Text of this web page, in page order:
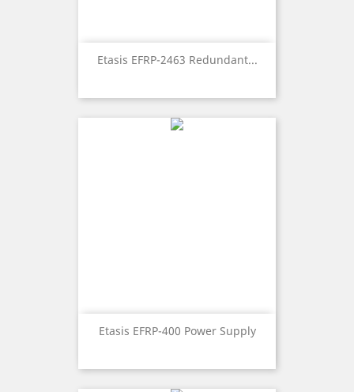
Etasis EFRP-2463 Redundant...
Etasis EFRP-400 Power Supply